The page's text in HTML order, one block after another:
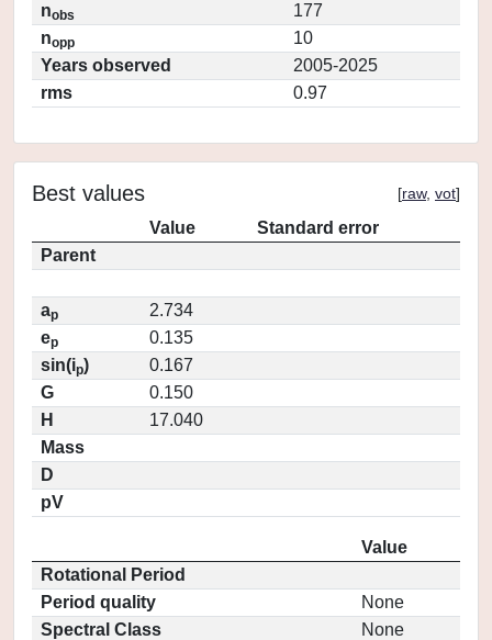
nobs
177
nopp
10
Years observed
2005-2025
rms
0.97
Best values [raw, vot]
Value
Standard error
Parent
ap
2.734
ep
0.135
sin(ip)
0.167
G
0.150
H
17.040
Mass
D
pV
Value
Rotational Period
Period quality
None
Spectral Class
None